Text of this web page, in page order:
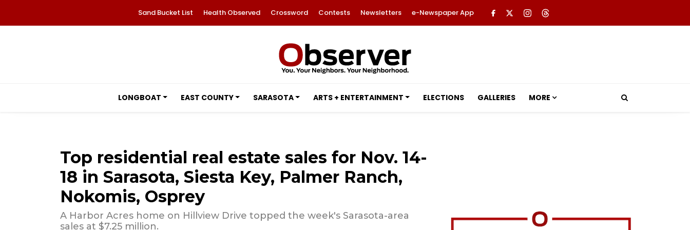
Sand Bucket List Health Observed Crossword Contests Newsletters e-Newspaper App
LONGBOAT EAST COUNTY SARASOTA ARTS + ENTERTAINMENT ELECTIONS GALLERIES MORE
Top residential real estate sales for Nov. 14-
18 in Sarasota, Siesta Key, Palmer Ranch,
Nokomis, Osprey
A Harbor Acres home on Hillview Drive topped the week's Sarasota-area
sales at $7.25 million.